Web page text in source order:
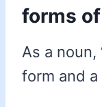
forms
As a noun,
form and